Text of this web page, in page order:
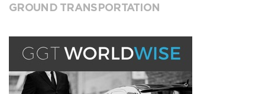
GROUND TRANSPORTATION